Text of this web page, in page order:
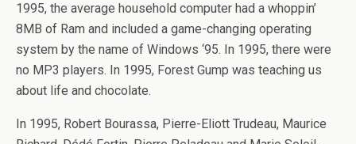
1995, the average household computer had a whoppin’
8MB of Ram and included a game-changing operating
system by the name of Windows ‘95. In 1995, there were
no MP3 players. In 1995, Forest Gump was teaching us
about life and chocolate.
In 1995, Robert Bourassa, Pierre-Eliott Trudeau, Maurice